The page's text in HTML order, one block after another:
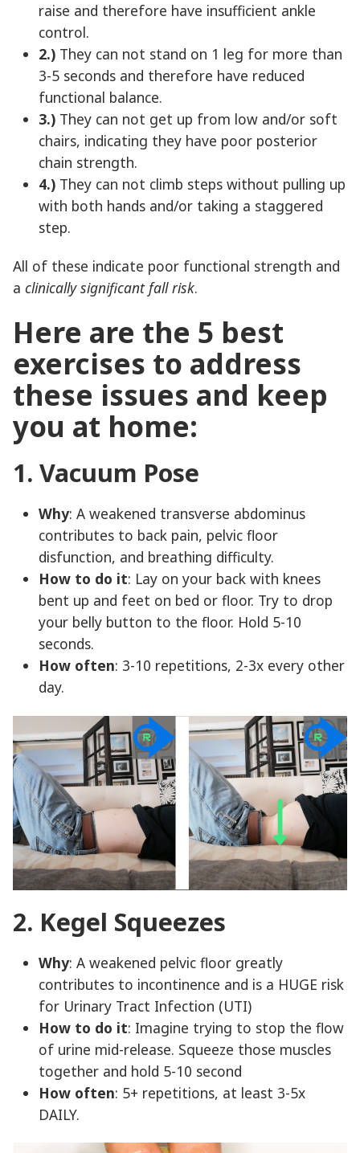
raise and therefore have insufficient ankle
control.
2.) They can not stand on 1 leg for more than
3-5 seconds and therefore have reduced
functional balance.
3.) They can not get up from low and/or soft
chairs, indicating they have poor posterior
chain strength.
4.) They can not climb steps without pulling up
with both hands and/or taking a staggered
step.
All of these indicate poor functional strength and
a clinically significant fall risk.
Here are the 5 best
exercises to address
these issues and keep
you at home:
1. Vacuum Pose
Why: A weakened transverse abdominus
contributes to back pain, pelvic floor
disfunction, and breathing difficulty.
How to do it: Lay on your back with knees
bent up and feet on bed or floor. Try to drop
your belly button to the floor. Hold 5-10
seconds.
How often: 3-10 repetitions, 2-3x every other
day.
2. Kegel Squeezes
Why: A weakened pelvic floor greatly
contributes to incontinence and is a HUGE risk
for Urinary Tract Infection (UTI)
How to do it: Imagine trying to stop the flow
of urine mid-release. Squeeze those muscles
together and hold 5-10 second
How often: 5+ repetitions, at least 3-5x
DAILY.